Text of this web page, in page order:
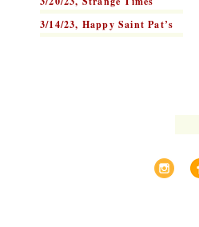
3/14/23, Happy Saint Pat’s